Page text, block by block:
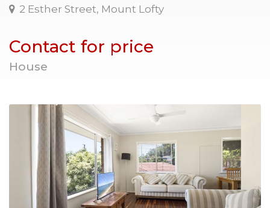
2 Esther Street, Mount Lofty
Contact for price
House